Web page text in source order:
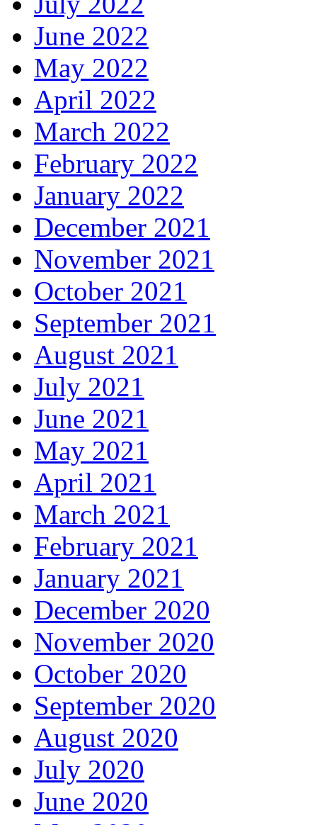
June 2022
May 2022
April 2022
March 2022
February 2022
January 2022
December 2021
November 2021
October 2021
September 2021
August 2021
July 2021
June 2021
May 2021
April 2021
March 2021
February 2021
January 2021
December 2020
November 2020
October 2020
September 2020
August 2020
July 2020
June 2020